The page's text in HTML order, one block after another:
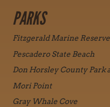
PARKS
Fitzgerald Marine Reserve
Pescadero State Beach
Don Horsley County Park
Mori Point
Gray Whale Cove